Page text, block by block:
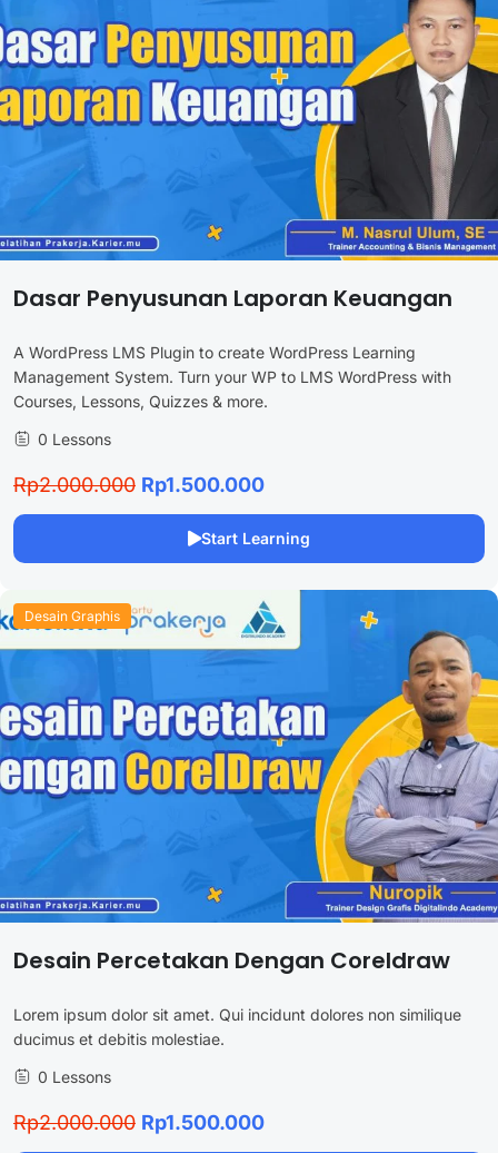
Dasar Penyusunan Laporan Keuangan
A WordPress LMS Plugin to create WordPress Learning
Management System. Turn your WP to LMS WordPress with
Courses, Lessons, Quizzes & more.
0 Lessons
Rp2.000.000 Rp1.500.000
Start Learning
Desain Graphis
Desain Percetakan Dengan Coreldraw
Lorem ipsum dolor sit amet. Qui incidunt dolores non similique
ducimus et debitis molestiae.
0 Lessons
Rp2.000.000 Rp1.500.000